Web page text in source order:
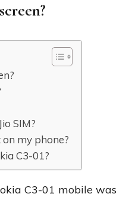
SIM?
my phone?
C3-01?
C3-01 mobile was